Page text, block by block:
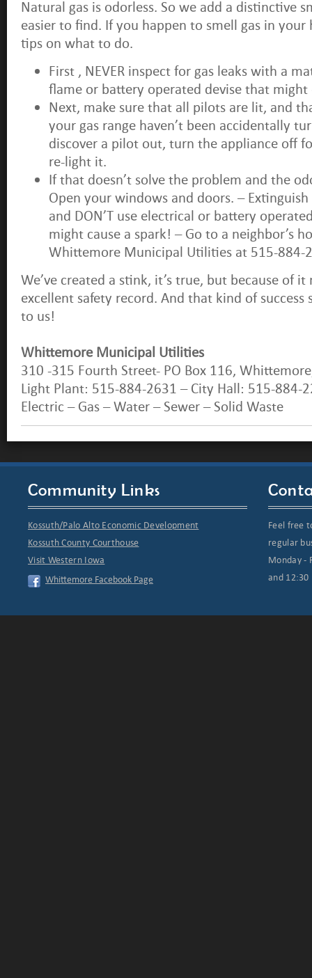
Natural gas is odorless. So we add a distinctive
easier to find. If you happen to smell gas in your
tips on what to do.
First , NEVER inspect for gas leaks with a
flame or battery operated devise that might
Next, make sure that all pilots are lit, and
your gas range haven’t been accidentally
discover a pilot out, turn the appliance off
re-light it.
If that doesn’t solve the problem and the
Open your windows and doors. –
and DON’T use electrical or battery
might cause a spark! – Go to a neighbor’s
Whittemore Municipal Utilities at 515-884-
We’ve created a stink, it’s true, but because of it
excellent safety record. And that kind of success
to us!
Whittemore Municipal Utilities
310 -315 Fourth Street- PO Box 116,
Light Plant: 515-884-2631 – City Hall: 515-884-
Electric – Gas – Water – Sewer – Solid Waste
Community Links
Kossuth/Palo Alto Economic Development
Kossuth County Courthouse
Visit Western Iowa
Whittemore Facebook Page
Feel free
regular
Monday -
and 12:30